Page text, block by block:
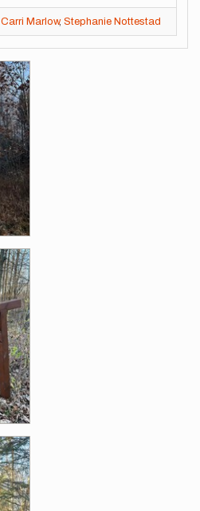
Carri Marlow, Stephanie Nottestad